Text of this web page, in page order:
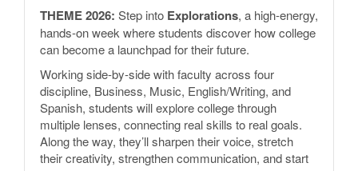
THEME 2026: Step into Explorations, a high-energy,
hands-on week where students discover how college
can become a launchpad for their future.
Working side-by-side with faculty across four
discipline, Business, Music, English/Writing, and
Spanish, students will explore college through
multiple lenses, connecting real skills to real goals.
Along the way, they’ll sharpen their voice, stretch
their creativity, strengthen communication, and start